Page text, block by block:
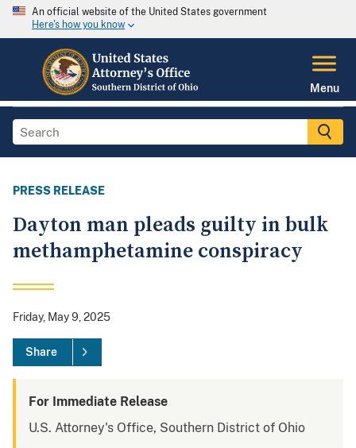
An official website of the United States government
Here's how you know
Menu
PRESS RELEASE
Dayton man pleads guilty in bulk
methamphetamine conspiracy
Friday, May 9, 2025
Share
For Immediate Release
U.S. Attorney's Office, Southern District of Ohio